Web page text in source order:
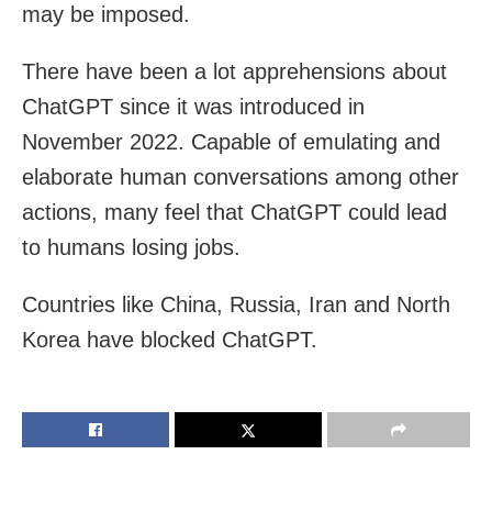
may be imposed.
There have been a lot apprehensions about
ChatGPT since it was introduced in
November 2022. Capable of emulating and
elaborate human conversations among other
actions, many feel that ChatGPT could lead
to humans losing jobs.
Countries like China, Russia, Iran and North
Korea have blocked ChatGPT.